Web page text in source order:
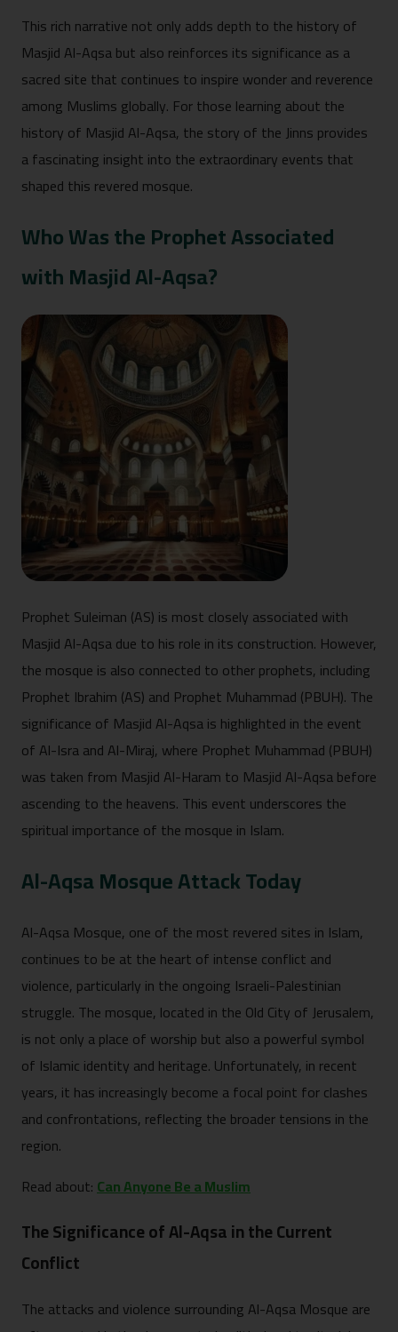
This rich narrative not only adds depth to the history of
Masjid Al-Aqsa but also reinforces its significance as a
sacred site that continues to inspire wonder and reverence
among Muslims globally. For those learning about the
history of Masjid Al-Aqsa, the story of the Jinns provides
a fascinating insight into the extraordinary events that
shaped this revered mosque.
Who Was the Prophet Associated
with Masjid Al-Aqsa?
Prophet Suleiman (AS) is most closely associated with
Masjid Al-Aqsa due to his role in its construction. However,
the mosque is also connected to other prophets, including
Prophet Ibrahim (AS) and Prophet Muhammad (PBUH). The
significance of Masjid Al-Aqsa is highlighted in the event
of Al-Isra and Al-Miraj, where Prophet Muhammad (PBUH)
was taken from Masjid Al-Haram to Masjid Al-Aqsa before
ascending to the heavens. This event underscores the
spiritual importance of the mosque in Islam.
Al-Aqsa Mosque Attack Today
Al-Aqsa Mosque, one of the most revered sites in Islam,
continues to be at the heart of intense conflict and
violence, particularly in the ongoing Israeli-Palestinian
struggle. The mosque, located in the Old City of Jerusalem,
is not only a place of worship but also a powerful symbol
of Islamic identity and heritage. Unfortunately, in recent
years, it has increasingly become a focal point for clashes
and confrontations, reflecting the broader tensions in the
region.
Read about:Can Anyone Be a Muslim
The Significance of Al-Aqsa in the Current
Conflict
The attacks and violence surrounding Al-Aqsa Mosque are